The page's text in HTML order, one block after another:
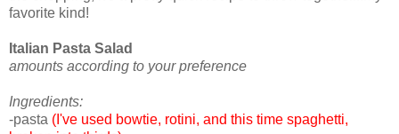
favorite kind!
Italian Pasta Salad
amounts according to your preference
Ingredients:
-pasta (I've used bowtie, rotini, and this time spaghetti,